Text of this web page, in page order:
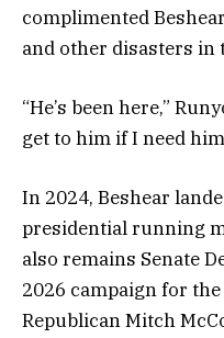
complimented
and other disasters in
“He’s been here,”
get to him if I need
In 2024, Beshear
presidential running
also remains Senate
2026 campaign for
Republican Mitch